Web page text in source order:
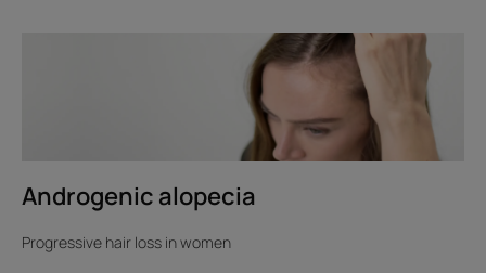
Androgenic alopecia
Progressive hair loss in women